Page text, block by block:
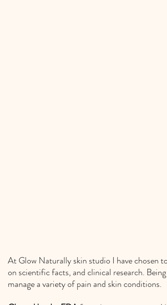
At Glow Naturally skin studio I have chosen
on scientific facts, and clinical research.
manage a variety of pain and skin conditions.